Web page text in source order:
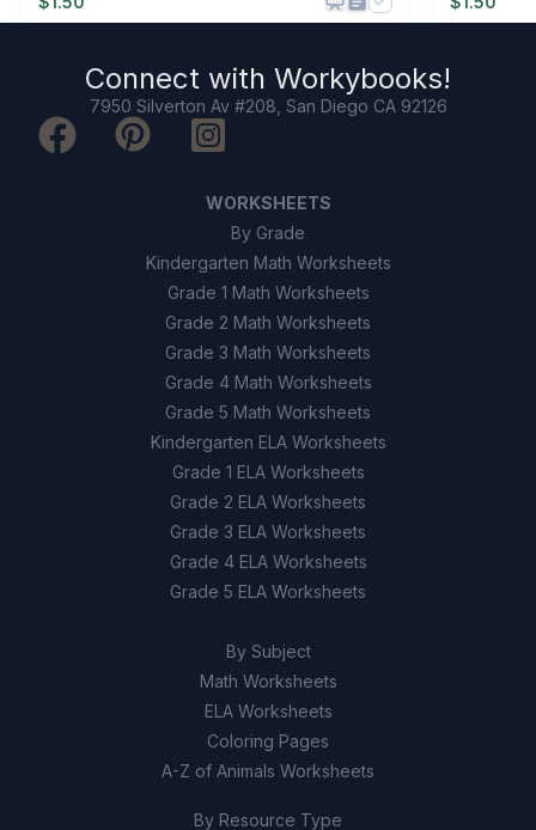
Connect with Workybooks!
7950 Silverton Av #208, San Diego CA 92126
WORKSHEETS
By Grade
Kindergarten Math Worksheets
Grade 1 Math Worksheets
Grade 2 Math Worksheets
Grade 3 Math Worksheets
Grade 4 Math Worksheets
Grade 5 Math Worksheets
Kindergarten ELA Worksheets
Grade 1 ELA Worksheets
Grade 2 ELA Worksheets
Grade 3 ELA Worksheets
Grade 4 ELA Worksheets
Grade 5 ELA Worksheets
By Subject
Math Worksheets
ELA Worksheets
Coloring Pages
A-Z of Animals Worksheets
By Resource Type